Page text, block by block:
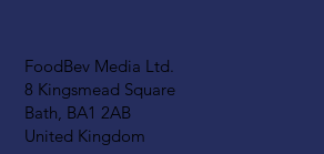
FoodBev Media Ltd.
8 Kingsmead Square
Bath, BA1 2AB
United Kingdom